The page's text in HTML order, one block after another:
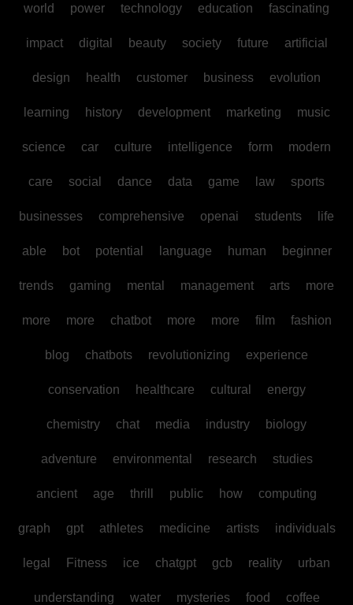
world power technology education fascinating
impact digital beauty society future artificial
design health customer business evolution
learning history development marketing music
science car culture intelligence form modern
care social dance data game law sports
businesses comprehensive openai students life
able bot potential language human beginner
trends gaming mental management arts more
more more chatbot more more film fashion
blog chatbots revolutionizing experience
conservation healthcare cultural energy
chemistry chat media industry biology
adventure environmental research studies
ancient age thrill public how computing
graph gpt athletes medicine artists individuals
legal Fitness ice chatgpt gcb reality urban
understanding water mysteries food coffee